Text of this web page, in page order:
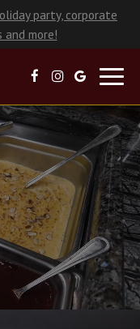
party, corporate
more!